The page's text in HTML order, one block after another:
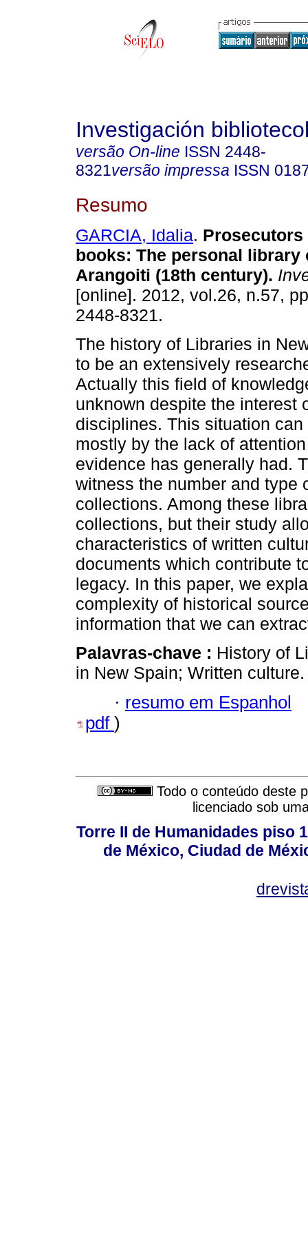
Investigación
versão On-line ISSN 2448-
8321versão impressa ISSN
Resumo
GARCIA, Idalia. Prosecutors
books: The personal library
Arangoiti (18th century).
[online]. 2012, vol.26, n.57,
2448-8321.
The history of Libraries in
to be an extensively
Actually this field of
unknown despite the interest
disciplines. This situation
mostly by the lack of
evidence has generally had.
witness the number and type
collections. Among these
collections, but their study
characteristics of written
documents which contribute
legacy. In this paper, we
complexity of historical
information that we can
Palavras-chave : History of
in New Spain; Written culture.
· resumo em Espanhol
pdf )
Todo o conteúdo deste
licenciado sob
Torre II de Humanidades piso
de México, Ciudad de